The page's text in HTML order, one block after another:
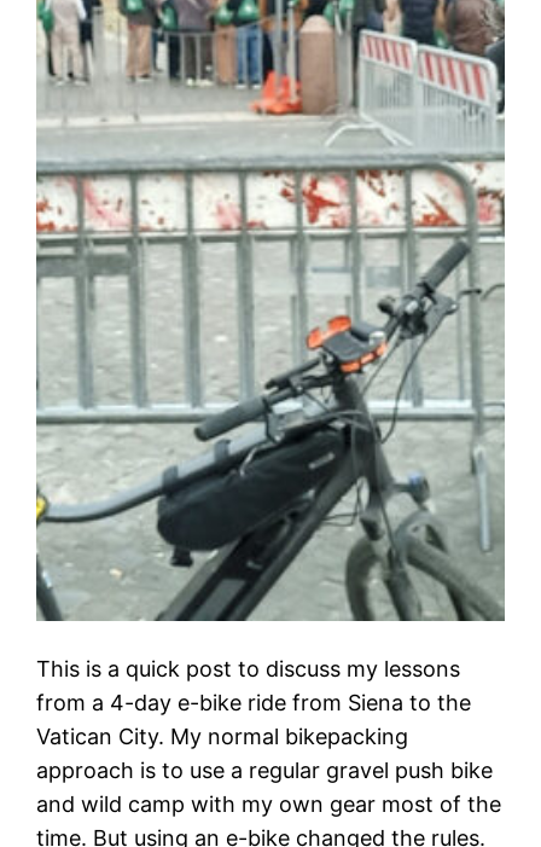
This is a quick post to discuss my lessons
from a 4-day e-bike ride from Siena to the
Vatican City. My normal bikepacking
approach is to use a regular gravel push bike
and wild camp with my own gear most of the
time. But using an e-bike changed the rules.